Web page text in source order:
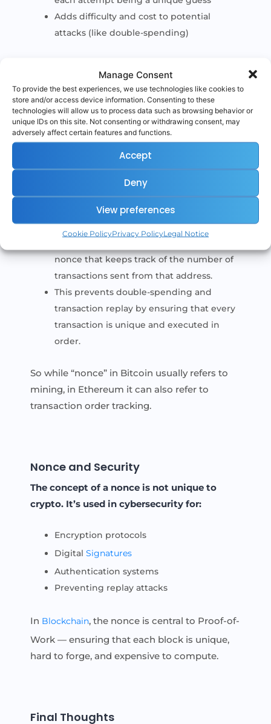
Manage Consent
To provide the best experiences, we use technologies like cookies to
store and/or access device information. Consenting to these
technologies will allow us to process data such as browsing behavior or
unique IDs on this site. Not consenting or withdrawing consent, may
adversely affect certain features and functions.
Accept
Deny
View preferences
Cookie PolicyPrivacy PolicyLegal Notice
Adds difficulty and cost to potential
attacks (like double-spending)
the input of the hash function — meaning
they’d have no way to keep generating new
hash outputs.
Nonce in Ethereum
In Ethereum, the term “nonce” also appears
in a different context:
nonce that keeps track of the number of
transactions sent from that address.
This prevents double-spending and
transaction replay by ensuring that every
transaction is unique and executed in
order.
So while “nonce” in Bitcoin usually refers to
mining, in Ethereum it can also refer to
transaction order tracking.
Nonce and Security
The concept of a nonce is not unique to
crypto. It’s used in cybersecurity for:
Encryption protocols
Digital Signatures
Authentication systems
Preventing replay attacks
In Blockchain, the nonce is central to Proof-of-
Work — ensuring that each block is unique,
hard to forge, and expensive to compute.
Final Thoughts